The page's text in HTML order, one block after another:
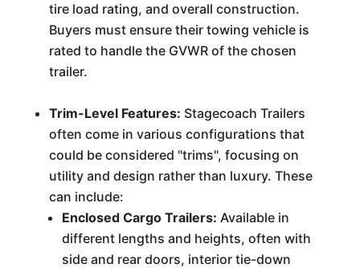
tire load rating, and overall construction.
Buyers must ensure their towing vehicle is
rated to handle the GVWR of the chosen
trailer.
Trim-Level Features: Stagecoach Trailers
often come in various configurations that
could be considered "trims", focusing on
utility and design rather than luxury. These
can include:
Enclosed Cargo Trailers: Available in
different lengths and heights, often with
side and rear doors, interior tie-down